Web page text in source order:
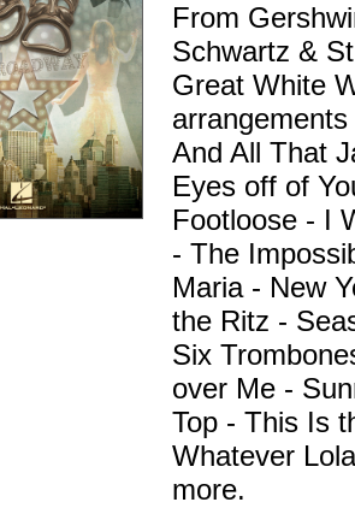
From
Schwartz &
Great White
And All That
Eyes off of
Footloose - I
- The
Maria - New
the Ritz -
Six
over Me -
Top - This Is
Whatever
more.